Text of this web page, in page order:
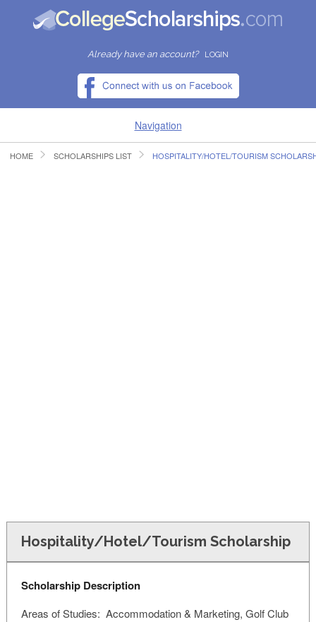
Already have an account? LOGIN
Navigation
HOME
HOME SCHOLARSHIPS LIST HOSPITALITY/HOTEL/TOURISM
Hospitality/Hotel/Tourism Scholarship
Scholarship Description
Areas of Studies: Accommodation & Marketing, Golf Club